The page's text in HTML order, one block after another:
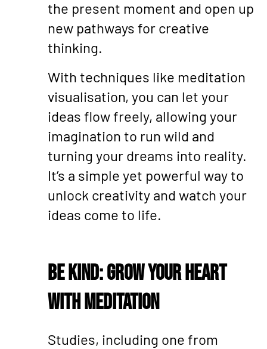
the present moment and open up
new pathways for creative
thinking.
With techniques like meditation
visualisation, you can let your
ideas flow freely, allowing your
imagination to run wild and
turning your dreams into reality.
It’s a simple yet powerful way to
unlock creativity and watch your
ideas come to life.
Be Kind: Grow Your Heart
with Meditation
Studies, including one from